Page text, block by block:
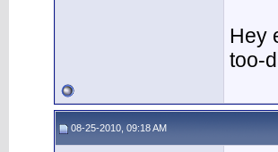
Hey
too-
08-25-2010, 09:18 AM